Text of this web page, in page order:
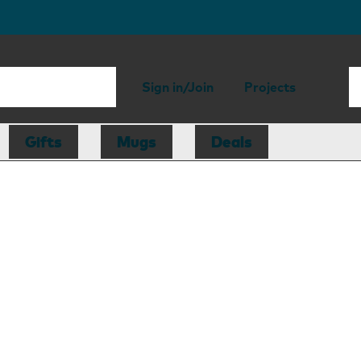
Sign in/Join Projects
Gifts Mugs Deals